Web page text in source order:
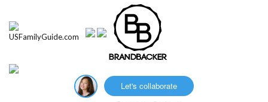
Let's collaborate